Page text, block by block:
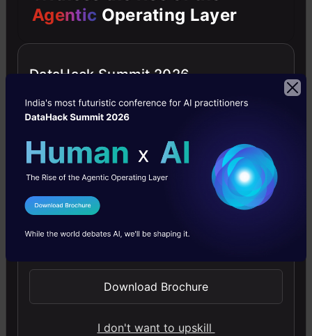
down and look at each step
individually:
and add sample products to your
store
In order to make it easier for
businesses to get up and running,
Google has set up a sample
repository. The repository contains a
Python server that is ready to be
used for hosting Business APIs, along
Agentic Operating Layer
DataHack Summit 2026
I Agree to the
Send WhatsApp Updates
Download Brochure
I don't want to upskill